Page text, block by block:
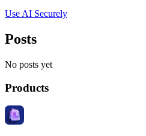
Use AI Securely
Posts
No posts yet
Products